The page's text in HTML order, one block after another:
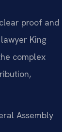
proof and
King
complex
Assembly